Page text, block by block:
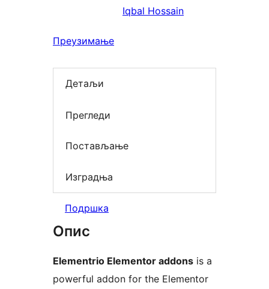
Iqbal Hossain
Преузимање
Детаљи
Прегледи
Постављање
Изградња
Подршка
Опис
Elementrio Elementor addons is a
powerful addon for the Elementor